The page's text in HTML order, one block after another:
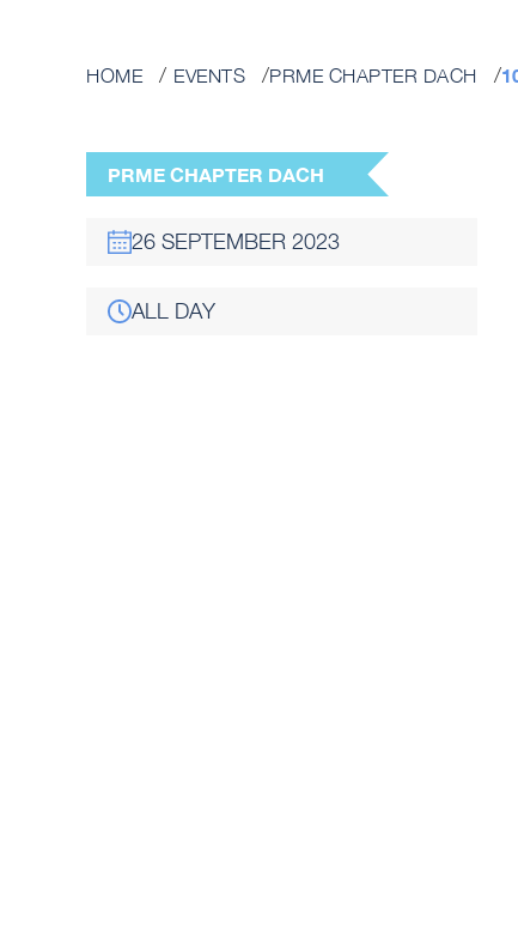
HOME EVENTS PRME CHAPTER DACH
PRME CHAPTER DACH
26 SEPTEMBER 2023
ALL DAY